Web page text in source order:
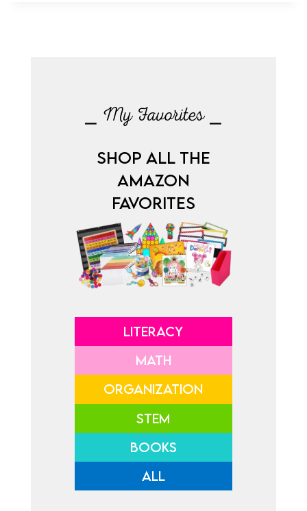
⎯ My Favorites ⎯
SHOP ALL THE
AMAZON
FAVORITES
LITERACY
MATH
ORGANIZATION
STEM
BOOKS
ALL